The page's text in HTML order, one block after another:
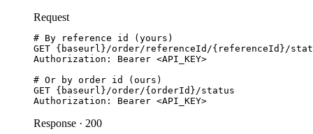
Request
# By reference id (yours)
GET {baseurl}/order/referenceId/{referenceId}/
Authorization: Bearer <API_KEY>
# Or by order id (ours)
GET {baseurl}/order/{orderId}/status
Authorization: Bearer <API_KEY>
Response · 200